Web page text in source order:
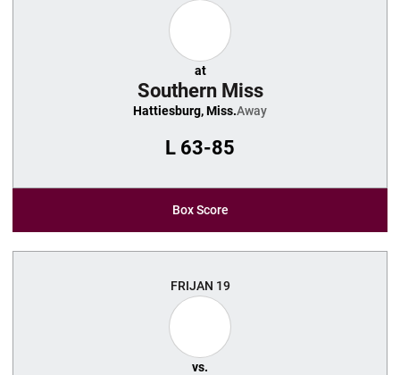
at
Southern Miss
Hattiesburg, Miss.Away
L 63-85
Box Score
FRIJAN 19
vs.